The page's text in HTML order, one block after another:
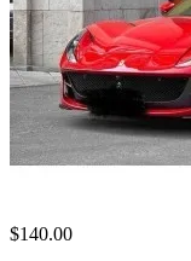
$140.00